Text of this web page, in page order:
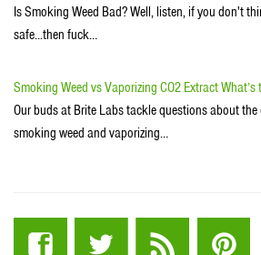
Is Smoking Weed Bad? Well, listen, if you don't
safe...then fuck…
Smoking Weed vs Vaporizing CO2 Extract What’s
Our buds at Brite Labs tackle questions about the
smoking weed and vaporizing…